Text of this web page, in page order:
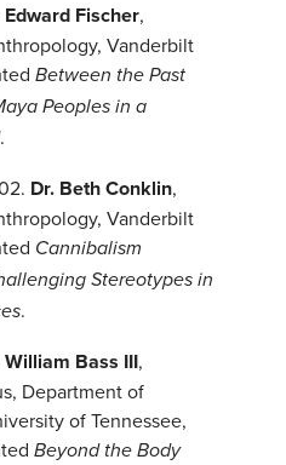
Edward Fischer,
Vanderbilt
Between the Past
Peoples in a
.
Dr. Beth Conklin,
Vanderbilt
Cannibalism
Stereotypes in
.
William Bass III,
Department of
of Tennessee,
Beyond the Body